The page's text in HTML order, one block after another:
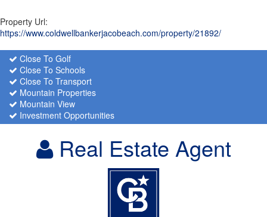
Property Url:
https://www.coldwellbankerjacobeach.com/property/21892/
Close To Golf
Close To Schools
Close To Transport
Mountain Properties
Mountain View
Investment Opportunities
Real Estate Agent